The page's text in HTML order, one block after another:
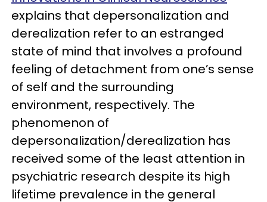
explains that depersonalization and
derealization refer to an estranged
state of mind that involves a profound
feeling of detachment from one’s sense
of self and the surrounding
environment, respectively. The
phenomenon of
depersonalization/derealization has
received some of the least attention in
psychiatric research despite its high
lifetime prevalence in the general